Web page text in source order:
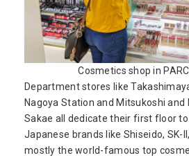
Cosmetics shop in
Department stores like
Nagoya Station and Mitsukoshi and
Sakae all dedicate their first floor
Japanese brands like Shiseido, SK-
mostly the world-famous top